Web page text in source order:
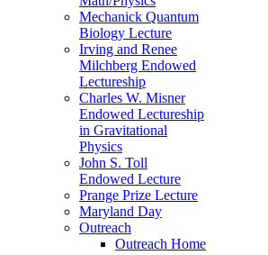
Mechanick Quantum
Biology Lecture
Irving and Renee
Milchberg Endowed
Lectureship
Charles W. Misner
Endowed Lectureship
in Gravitational
Physics
John S. Toll
Endowed Lecture
Prange Prize Lecture
Maryland Day
Outreach
Outreach Home